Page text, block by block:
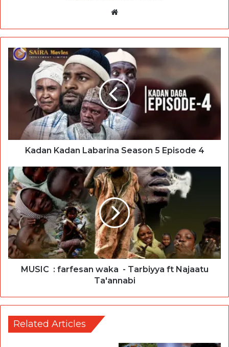
Kadan Kadan Labarina Season 5 Episode 4
MUSIC : farfesan waka - Tarbiyya ft Najaatu
Ta'annabi
Related Articles